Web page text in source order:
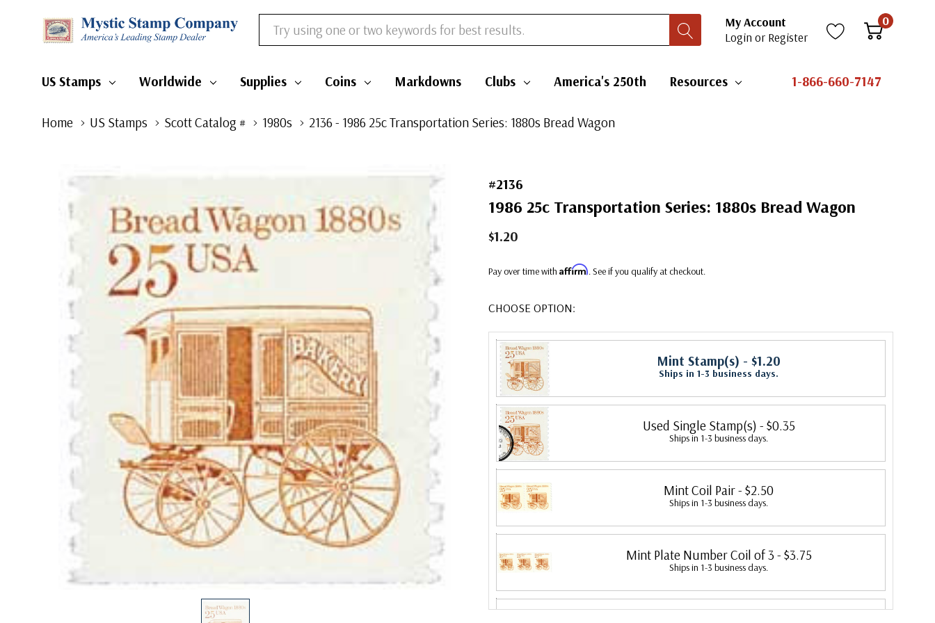
Search
My Account
Login or Register
0
US Stamps Worldwide Supplies Coins Markdowns Clubs America's 250th Resources 1-866-660-7147
Home US Stamps Scott Catalog # 1980s 2136 - 1986 25c Transportation Series: 1880s Bread Wagon
#2136
1986 25c Transportation Series: 1880s Bread Wagon
$1.20
Pay over time with Affirm. See if you qualify at checkout.
CHOOSE OPTION:
Mint Stamp(s) - $1.20
Ships in 1-3 business days.
Used Single Stamp(s) - $0.35
Ships in 1-3 business days.
Mint Coil Pair- $2.50
Ships in 1-3 business days.
Mint Plate Number Coil of 3 - $3.75
Ships in 1-3 business days.
Mint Plate Number Coil of 5